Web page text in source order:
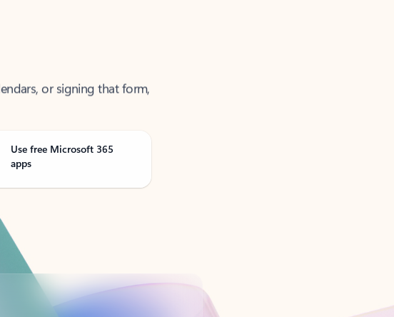
Use free Microsoft 365
apps